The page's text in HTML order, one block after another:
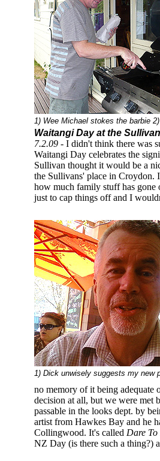
1) Wee Michael stokes the barbie
Waitangi Day at the
7.2.09 - I didn't think there was
Waitangi Day celebrates the
Sullivan thought it would be a
the Sullivans' place in Croydon.
how much family stuff has
just to cap things off and I
1) Dick unwisely suggests my new
no memory of it being
decision at all, but we were met
passable in the looks dept. by
artist from Hawkes Bay and he
Collingwood. It's called Dare To
NZ Day (is there such a thing?)